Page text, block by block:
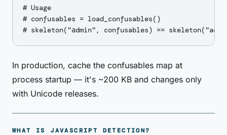
# Usage
# confusables = load_confusables()
In production, cache the confusables map at
process startup — it's ~200 KB and changes only
with Unicode releases.
WHAT IS JAVASCRIPT DETECTION?